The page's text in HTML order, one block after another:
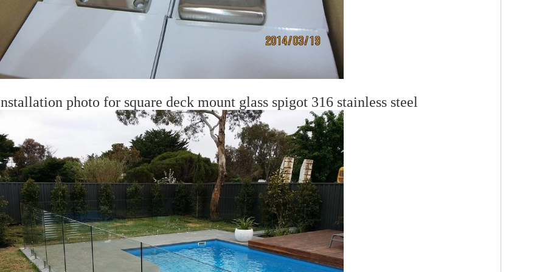
photo for square deck mount glass spigot 316 stainless steel